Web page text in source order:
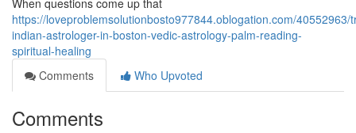
When questions come up that
https://loveproblemsolutionbosto977844.oblogation.com/40552963/
indian-astrologer-in-boston-vedic-astrology-palm-reading-
spiritual-healing
Comments
Who Upvoted
Comments